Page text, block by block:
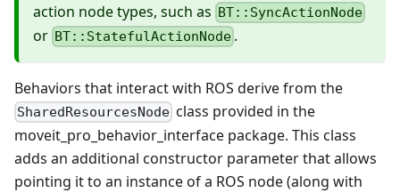
action node types, such as BT::SyncActionNode
or BT::StatefulActionNode .
Behaviors that interact with ROS derive from the
SharedResourcesNode class provided in the
moveit_pro_behavior_interface package. This class
adds an additional constructor parameter that allows
pointing it to an instance of a ROS node (along with